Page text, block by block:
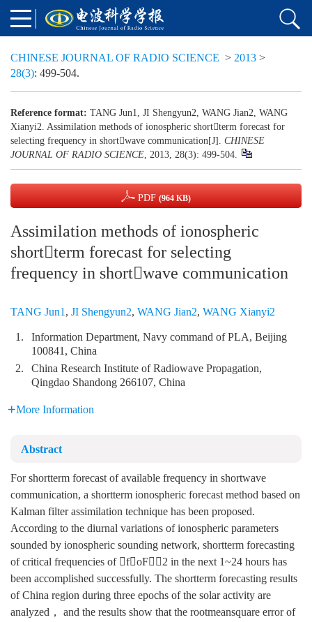
CHINESE JOURNAL OF RADIO SCIENCE > 2013 >
28(3): 499-504.
Reference format: TANG Jun1, JI Shengyun2, WANG Jian2, WANG
Xianyi2. Assimilation methods of ionospheric shortterm forecast for
selecting frequency in shortwave communication[J]. CHINESE
JOURNAL OF RADIO SCIENCE, 2013, 28(3): 499-504.
PDF (964 KB)
Assimilation methods of ionospheric
shortterm forecast for selecting
frequency in shortwave communication
TANG Jun1 , JI Shengyun2, WANG Jian2, WANG Xianyi2
1.
Information Department, Navy command of PLA, Beijing
100841, China
2.
China Research Institute of Radiowave Propagation,
Qingdao Shandong 266107, China
More Information
Abstract
For shortterm forecast of available frequency in shortwave
communication, a shortterm ionospheric forecast method based on
Kalman filter assimilation technique has been proposed.
According to the diurnal variations of ionospheric parameters
sounded by ionospheric sounding network, shortterm forecasting
of critical frequencies of foF2 in the next 1~24 hours has
been accomplished successfully. The shortterm forecasting results
of China region during three epochs of the solar activity are
analyzed， and the results show that the rootmeansquare error of